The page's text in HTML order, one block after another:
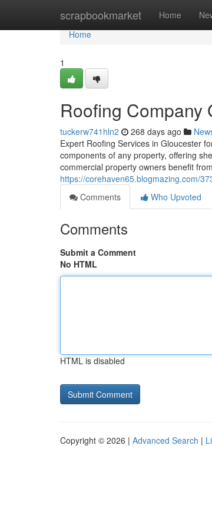
scrapbookmarket Home
Home
Home
1
Roofing Company
tuckerw741hln2 268 days ago
Expert Roofing Services in Gloucester
components of any property, offering
commercial property owners benefit
https://corehaven65.blogmazing.com/
Comments
Who Upvoted
Comments
Submit a Comment
No HTML
HTML is disabled
Copyright © 2026 | Advanced Search |